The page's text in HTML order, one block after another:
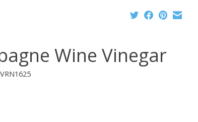
Wine Vinegar